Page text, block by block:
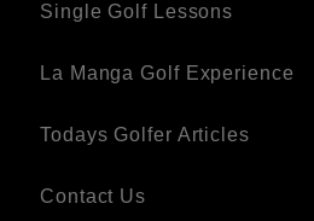
Single Golf Lessons
La Manga Golf Experience
Todays Golfer Articles
Contact Us